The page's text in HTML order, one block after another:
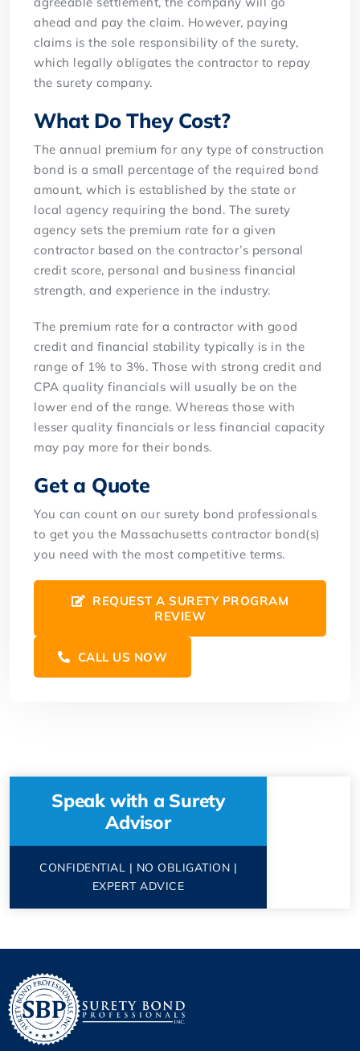
ahead and pay the claim. However, paying
claims is the sole responsibility of the surety,
which legally obligates the contractor to repay
the surety company.
What Do They Cost?
The annual premium for any type of construction
bond is a small percentage of the required bond
amount, which is established by the state or
local agency requiring the bond. The surety
agency sets the premium rate for a given
contractor based on the contractor’s personal
credit score, personal and business financial
strength, and experience in the industry.
The premium rate for a contractor with good
credit and financial stability typically is in the
range of 1% to 3%. Those with strong credit and
CPA quality financials will usually be on the
lower end of the range. Whereas those with
lesser quality financials or less financial capacity
may pay more for their bonds.
Get a Quote
You can count on our surety bond professionals
to get you the Massachusetts contractor bond(s)
you need with the most competitive terms.
REQUEST A SURETY PROGRAM
REVIEW
CALL US NOW
Speak with a Surety
Advisor
CONFIDENTIAL | NO OBLIGATION |
EXPERT ADVICE